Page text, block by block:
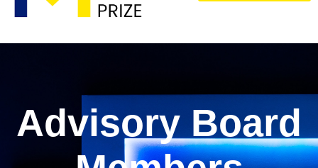
Advisory Board